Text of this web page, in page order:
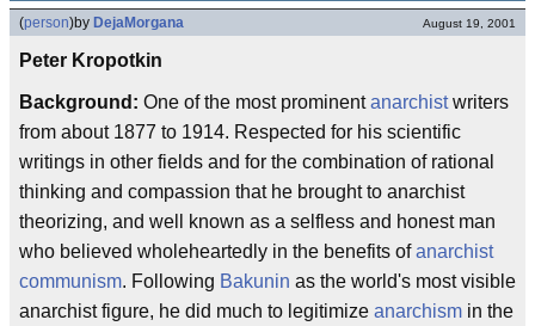
(person)by DejaMorgana August 19, 2001
Peter Kropotkin
Background: One of the most prominentanarchistwriters
from about 1877 to 1914. Respected for his scientific
writings in other fields and for the combination of rational
thinking and compassion that he brought to anarchist
theorizing, and well known as a selfless and honest man
who believed wholeheartedly in the benefits ofanarchist
communism. Following Bakunin as the world's most visible
anarchist figure, he did much to legitimize anarchism in the